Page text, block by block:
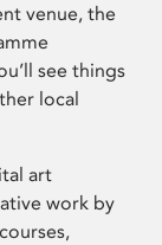
venue, the
see things
local
art
work by